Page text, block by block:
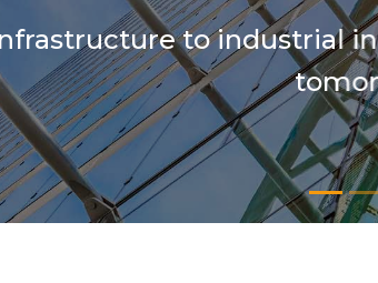
to industrial